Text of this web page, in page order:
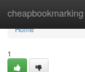
cheapbookmarking
Home
Home
1